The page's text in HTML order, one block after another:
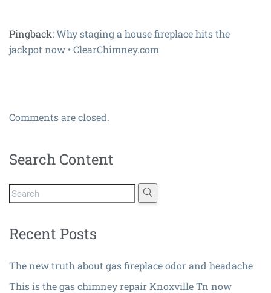
Pingback:Why staging a house fireplace hits the
jackpot now • ClearChimney.com
Comments are closed.
Search Content
Recent Posts
The new truth about gas fireplace odor and headache
This is the gas chimney repair Knoxville Tn now